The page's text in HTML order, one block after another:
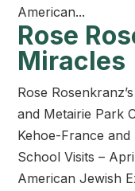
American...
Rose
Miracles
Rose
and Metairie Park
Kehoe-France
School Visits –
American Jewish